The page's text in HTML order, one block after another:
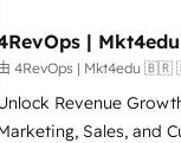
workflows built
Migration: Move
data integrity. ➤
your revenue
4RevOps | Mkt4edu
Revenue
Sales, and Customer